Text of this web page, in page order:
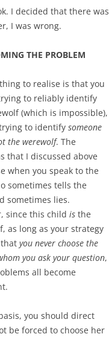
I decided that there was
I was wrong.
THE PROBLEM
to realise is that you
to reliably identify
(which is impossible),
to identify someone
the werewolf. The
that I discussed above
when you speak to the
sometimes tells the
sometimes lies.
since this child is the
as long as your strategy
you never choose the
you ask your question,
all become
you should direct
be forced to choose her